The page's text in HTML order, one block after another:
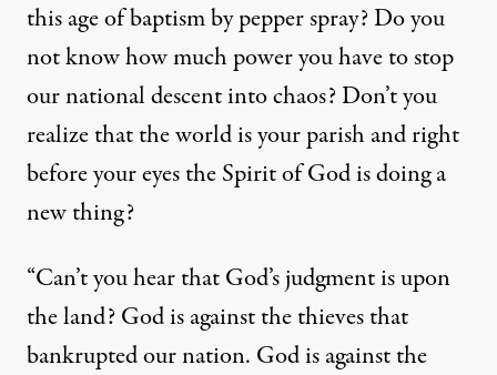
this age of baptism by pepper spray? Do you
not know how much power you have to stop
our national descent into chaos? Don’t you
realize that the world is your parish and right
before your eyes the Spirit of God is doing a
new thing?
“Can’t you hear that God’s judgment is upon
the land? God is against the thieves that
bankrupted our nation. God is against the